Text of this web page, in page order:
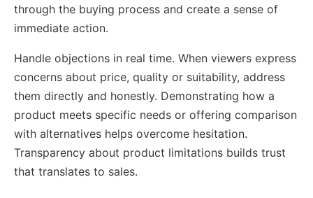
through the buying process and create a sense of
immediate action.
Handle objections in real time. When viewers express
concerns about price, quality or suitability, address
them directly and honestly. Demonstrating how a
product meets specific needs or offering comparison
with alternatives helps overcome hesitation.
Transparency about product limitations builds trust
that translates to sales.